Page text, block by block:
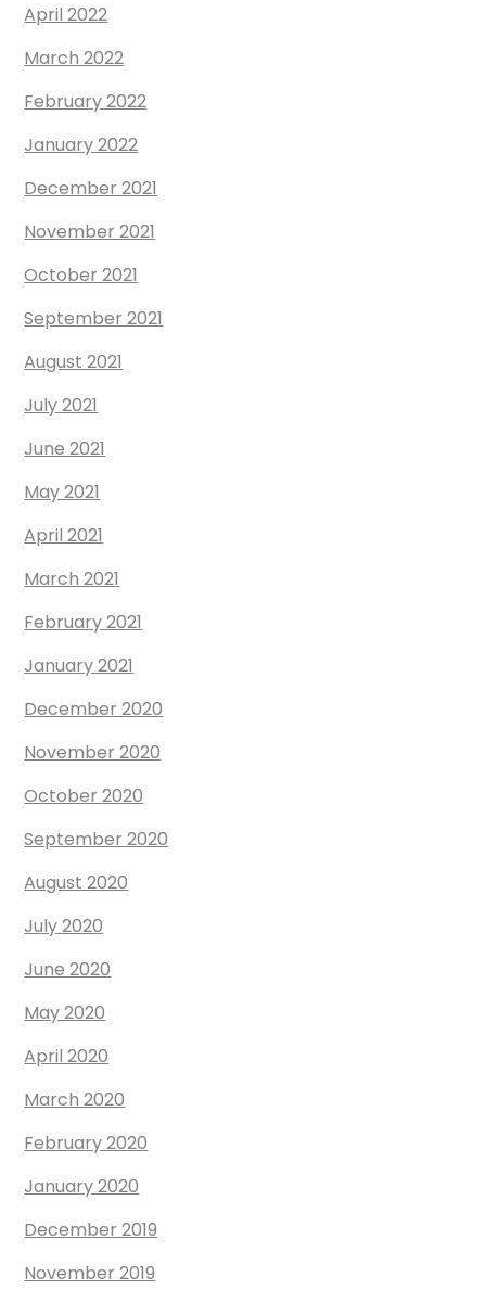
April 2022
March 2022
February 2022
January 2022
December 2021
November 2021
October 2021
September 2021
August 2021
July 2021
June 2021
May 2021
April 2021
March 2021
February 2021
January 2021
December 2020
November 2020
October 2020
September 2020
August 2020
July 2020
June 2020
May 2020
April 2020
March 2020
February 2020
January 2020
December 2019
November 2019